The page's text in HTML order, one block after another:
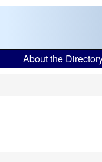
About the